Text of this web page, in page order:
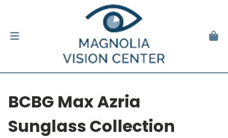
BCBG Max Azria
Sunglass Collection